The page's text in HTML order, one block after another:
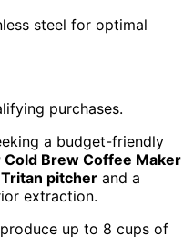
steel for optimal
purchases.
a budget-friendly
Cold Brew Coffee Maker
pitcher and a
extraction.
up to 8 cups of